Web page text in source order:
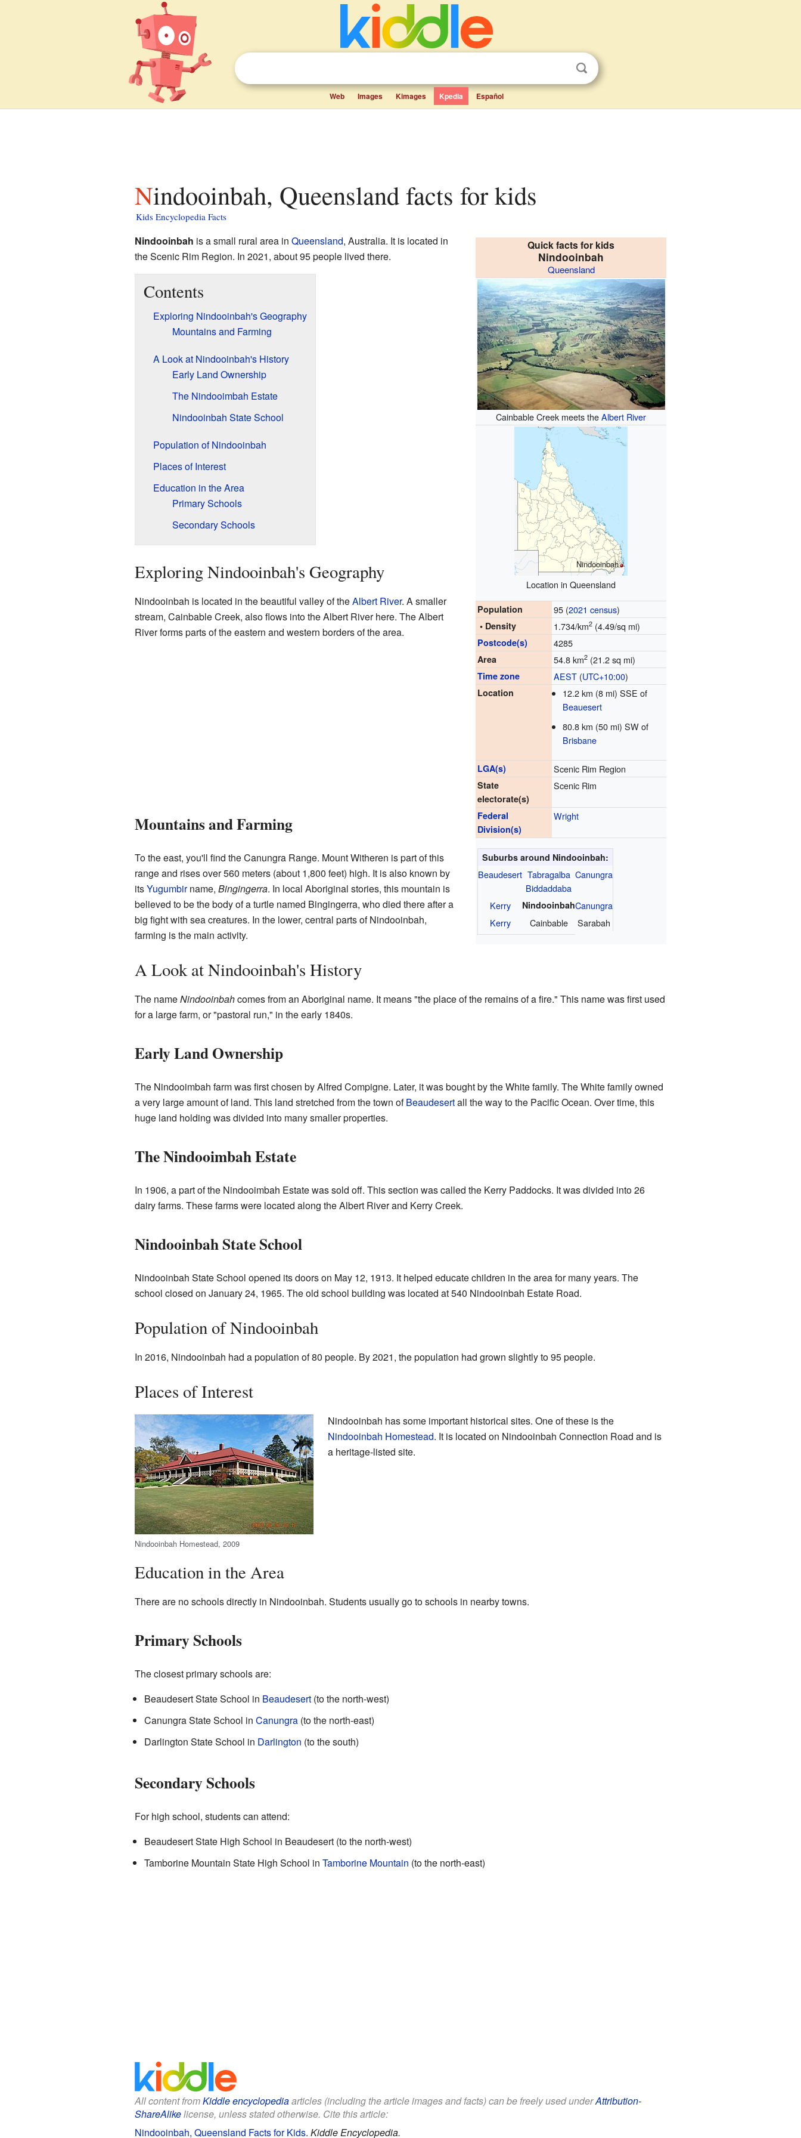
Web Images Kimages Kpedia Español
Nindooinbah, Queensland facts for kids
Kids Encyclopedia Facts
Quick facts for kids
Nindooinbah
Queensland
Cainbable Creek meets theAlbert River
Nindooinbah
Location in Queensland
Population 95 (2021 census)
• Density 1.734/km2 (4.49/sq mi)
Postcode(s) 4285
Area 54.8 km2 (21.2 sq mi)
Time zone AEST (UTC+10:00)
Location
12.2 km (8 mi) SSE of
Beauesert
80.8 km (50 mi) SW of
Brisbane
LGA(s) Scenic Rim Region
State
electorate(s)
Scenic Rim
Federal
Division(s)
Wright
Suburbs around Nindooinbah:
Beaudesert Tabragalba
Biddaddaba
Canungra
Kerry NindooinbahCanungra
Kerry
Cainbable Sarabah
Nindooinbah is a small rural area in Queensland, Australia. It is located in
the Scenic Rim Region. In 2021, about 95 people lived there.
Contents
Exploring Nindooinbah's Geography
Mountains and Farming
A Look at Nindooinbah's History
Early Land Ownership
The Nindooimbah Estate
Nindooinbah State School
Population of Nindooinbah
Places of Interest
Education in the Area
Primary Schools
Secondary Schools
Exploring Nindooinbah's Geography
Nindooinbah is located in the beautiful valley of theAlbert River. A smaller
stream, Cainbable Creek, also flows into the Albert River here. The Albert
River forms parts of the eastern and western borders of the area.
Mountains and Farming
To the east, you'll find the Canungra Range. Mount Witheren is part of this
range and rises over 560 meters (about 1,800 feet) high. It is also known by
itsYugumbirname, Bingingerra. In local Aboriginal stories, this mountain is
believed to be the body of a turtle named Bingingerra, who died there after a
big fight with sea creatures. In the lower, central parts of Nindooinbah,
farming is the main activity.
A Look at Nindooinbah's History
The nameNindooinbahcomes from an Aboriginal name. It means "the place of the remains of a fire." This name was first used
for a large farm, or "pastoral run," in the early 1840s.
Early Land Ownership
The Nindooimbah farm was first chosen by Alfred Compigne. Later, it was bought by the White family. The White family owned
a very large amount of land. This land stretched from the town ofBeaudesertall the way to the Pacific Ocean. Over time, this
huge land holding was divided into many smaller properties.
The Nindooimbah Estate
In 1906, a part of the Nindooimbah Estate was sold off. This section was called the Kerry Paddocks. It was divided into 26
dairy farms. These farms were located along the Albert River and Kerry Creek.
Nindooinbah State School
Nindooinbah State School opened its doors on May 12, 1913. It helped educate children in the area for many years. The
school closed on January 24, 1965. The old school building was located at 540 Nindooinbah Estate Road.
Population of Nindooinbah
In 2016, Nindooinbah had a population of 80 people. By 2021, the population had grown slightly to 95 people.
Places of Interest
Nindooinbah Homestead, 2009
Nindooinbah has some important historical sites. One of these is the
Nindooinbah Homestead. It is located on Nindooinbah Connection Road and is
a heritage-listed site.
Education in the Area
There are no schools directly in Nindooinbah. Students usually go to schools in nearby towns.
Primary Schools
The closest primary schools are:
Beaudesert State School in Beaudesert(to the north-west)
Canungra State School in Canungra(to the north-east)
Darlington State School in Darlington (to the south)
Secondary Schools
For high school, students can attend:
Beaudesert State High School in Beaudesert (to the north-west)
Tamborine Mountain State High School in Tamborine Mountain (to the north-east)
All content fromKiddle encyclopediaarticles (including the article images and facts) can be freely used underAttribution-
ShareAlikelicense, unless stated otherwise. Cite this article:
Nindooinbah, Queensland Facts for Kids. Kiddle Encyclopedia.